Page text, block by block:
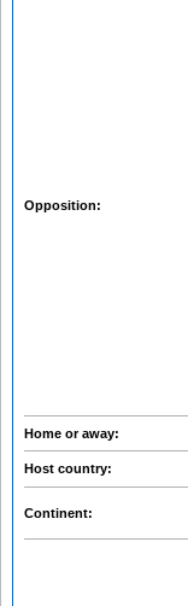
Opposition:
Home or away:
Host country:
Continent: